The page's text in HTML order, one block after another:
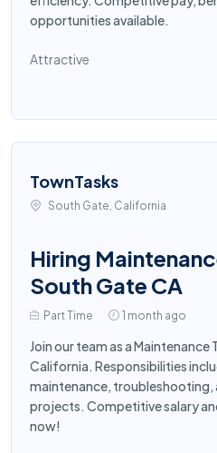
opportunities available.
Attractive
TownTasks
South Gate, California
Hiring
South Gate CA
Part Time 1 month ago
Join our team as a Maintenance
California. Responsibilities
maintenance,
projects. Competitive salary
now!